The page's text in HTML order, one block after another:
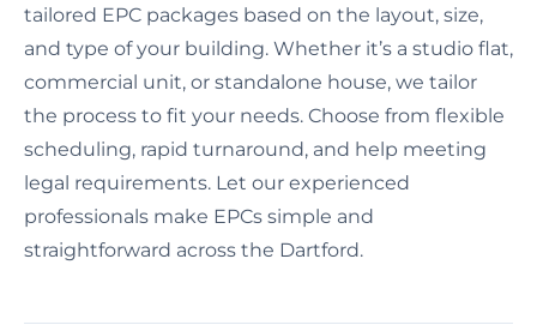
tailored EPC packages based on the layout, size,
and type of your building. Whether it’s a studio flat,
commercial unit, or standalone house, we tailor
the process to fit your needs. Choose from flexible
scheduling, rapid turnaround, and help meeting
legal requirements. Let our experienced
professionals make EPCs simple and
straightforward across the Dartford.